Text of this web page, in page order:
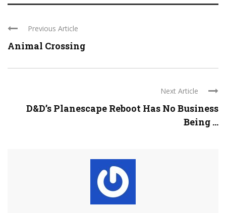
Previous Article
Animal Crossing
Next Article
D&D’s Planescape Reboot Has No Business
Being ...